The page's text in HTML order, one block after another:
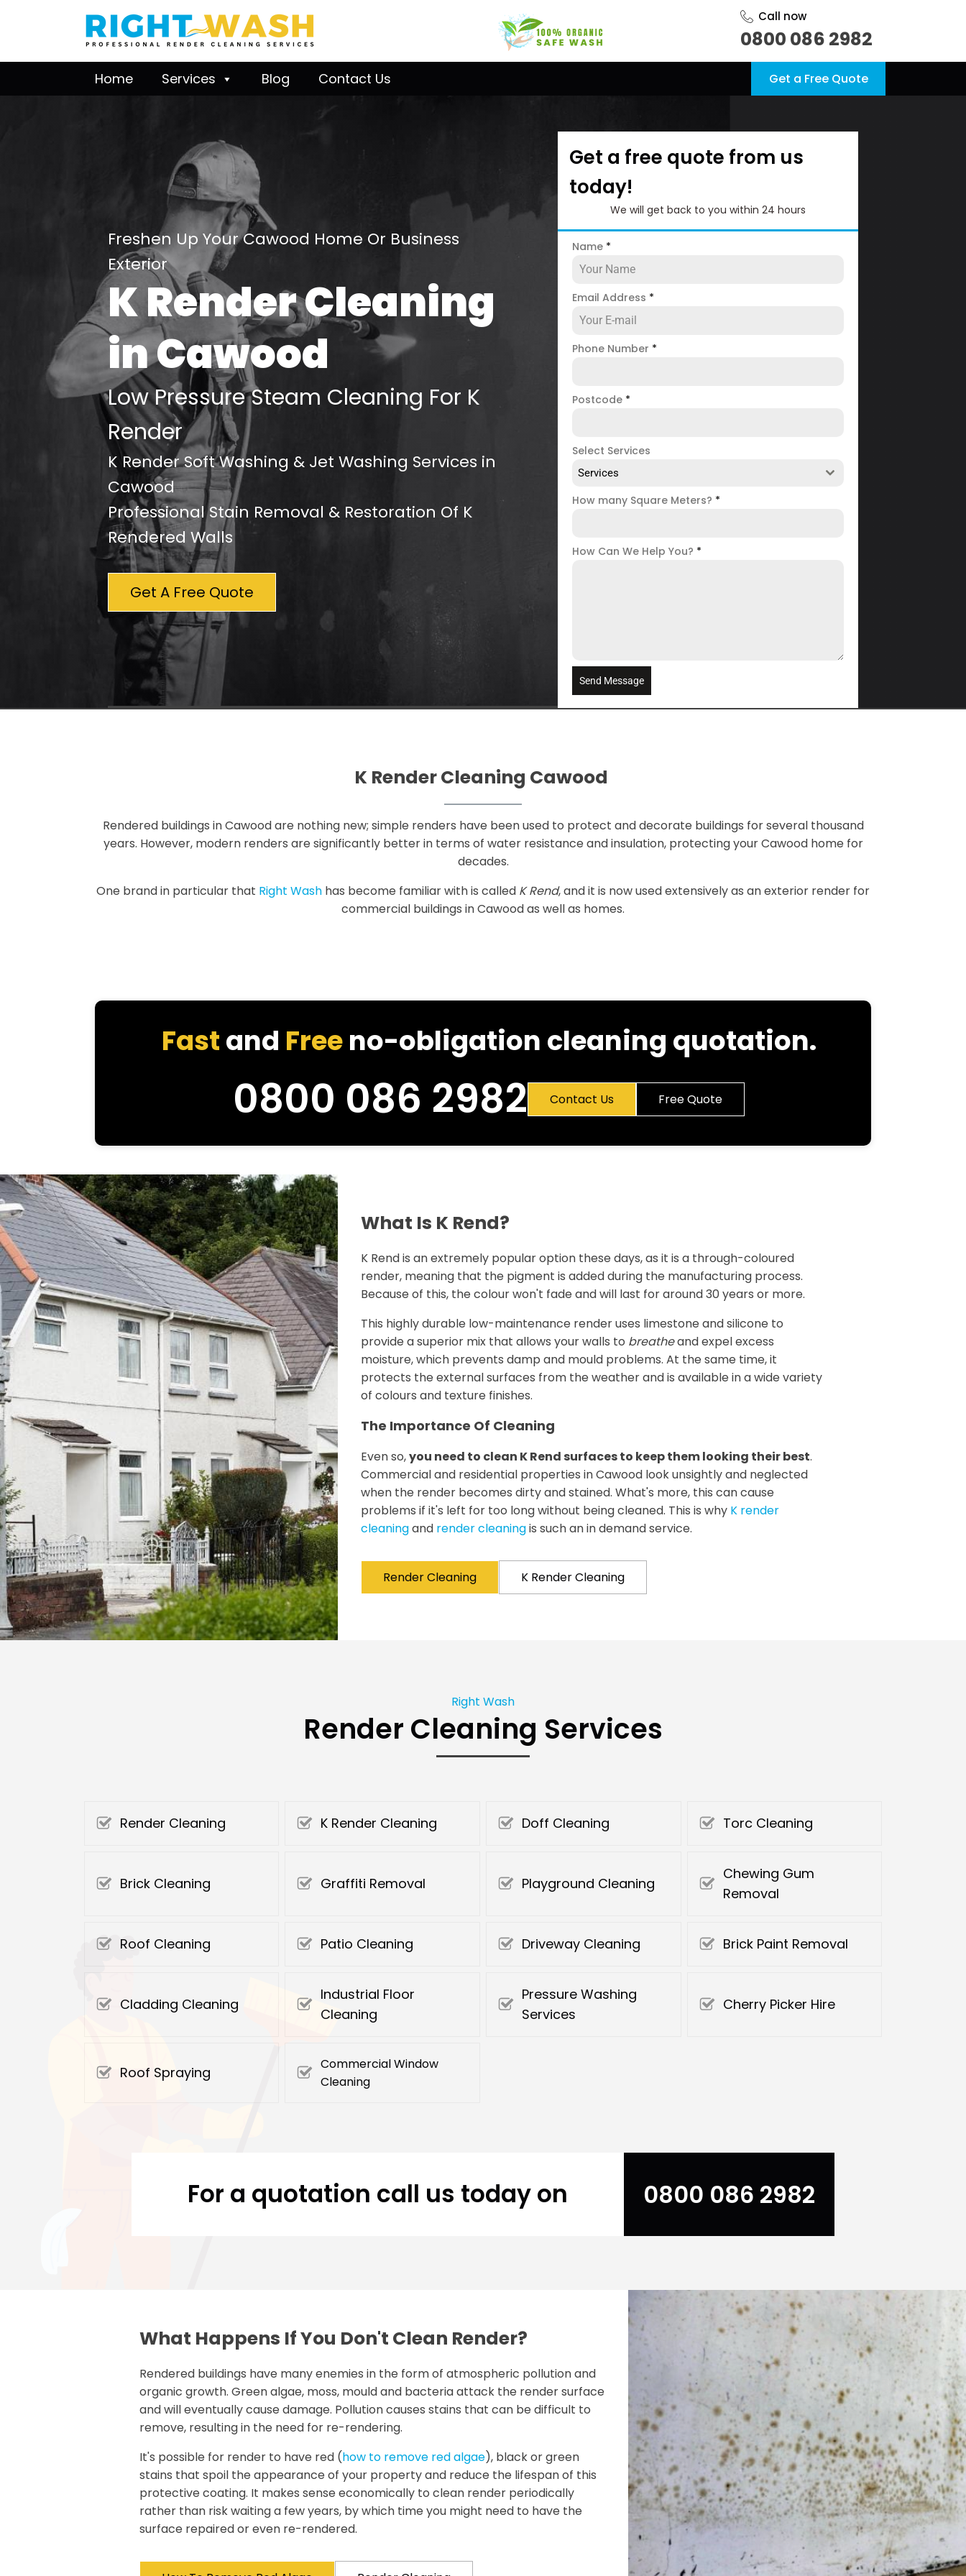
Call now
0800 086 2982
Home Services Blog Contact Us Get a Free Quote
Freshen Up Your Cawood Home Or Business
Exterior
K Render Cleaning
in Cawood
Low Pressure Steam Cleaning For K
Render
K Render Soft Washing & Jet Washing Services in
Cawood
Professional Stain Removal & Restoration Of K
Rendered Walls
Get A Free Quote
Get a free quote from us
today!
We will get back to you within 24 hours
Name *
Email Address *
Phone Number *
Postcode *
Select Services
Services
How many Square Meters? *
How Can We Help You? *
Send Message
K Render Cleaning Cawood
Rendered buildings in Cawood are nothing new; simple renders have been used to protect and decorate buildings for several thousand
years. However, modern renders are significantly better in terms of water resistance and insulation, protecting your Cawood home for
decades.
One brand in particular that Right Wash has become familiar with is called K Rend, and it is now used extensively as an exterior render for
commercial buildings in Cawood as well as homes.
Fastand Freeno-obligation cleaning quotation.
0800 086 2982 Contact Us Free Quote
What Is K Rend?
K Rend is an extremely popular option these days, as it is a through-coloured
render, meaning that the pigment is added during the manufacturing process.
Because of this, the colour won't fade and will last for around 30 years or more.
This highly durable low-maintenance render uses limestone and silicone to
provide a superior mix that allows your walls to breatheand expel excess
moisture, which prevents damp and mould problems. At the same time, it
protects the external surfaces from the weather and is available in a wide variety
of colours and texture finishes.
The Importance Of Cleaning
Even so,you need to clean K Rend surfaces to keep them looking their best.
Commercial and residential properties in Cawood look unsightly and neglected
when the render becomes dirty and stained. What's more, this can cause
problems if it's left for too long without being cleaned. This is why K render
cleaningand render cleaningis such an in demand service.
Render Cleaning K Render Cleaning
Right Wash
Render Cleaning Services
Render Cleaning K Render Cleaning Doff Cleaning Torc Cleaning
Brick Cleaning Graffiti Removal Playground Cleaning
Chewing Gum
Removal
Roof Cleaning Patio Cleaning Driveway Cleaning Brick Paint Removal
Cladding Cleaning
Industrial Floor
Cleaning
Pressure Washing
Services
Cherry Picker Hire
Roof Spraying
Commercial Window
Cleaning
For a quotation call us today on 0800 086 2982
What Happens If You Don't Clean Render?
Rendered buildings have many enemies in the form of atmospheric pollution and
organic growth. Green algae, moss, mould and bacteria attack the render surface
and will eventually cause damage. Pollution causes stains that can be difficult to
remove, resulting in the need for re-rendering.
It's possible for render to have red (how to remove red algae), black or green
stains that spoil the appearance of your property and reduce the lifespan of this
protective coating. It makes sense economically to clean render periodically
rather than risk waiting a few years, by which time you might need to have the
surface repaired or even re-rendered.